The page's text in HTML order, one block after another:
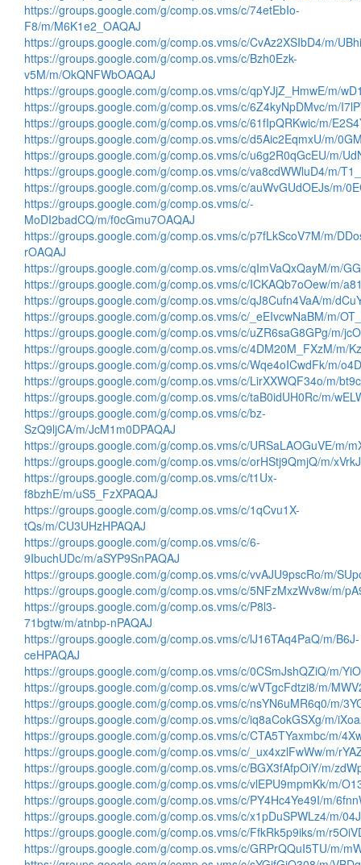
https://groups.google.com/g/comp.os.vms/c/74etEbIo-
F8/m/M6K1e2_OAQAJ
https://groups.google.com/g/comp.os.vms/c/CvAz2XSIbD4/m/
https://groups.google.com/g/comp.os.vms/c/Bzh0Ezk-
v5M/m/OkQNFWbOAQAJ
https://groups.google.com/g/comp.os.vms/c/qpYJjZ_HmwE/m/
https://groups.google.com/g/comp.os.vms/c/6Z4kyNpDMvc/m/
https://groups.google.com/g/comp.os.vms/c/61fIpQRKwic/m/
https://groups.google.com/g/comp.os.vms/c/d5Aic2EqmxU/m/
https://groups.google.com/g/comp.os.vms/c/u6g2R0qGcEU/m/
https://groups.google.com/g/comp.os.vms/c/va8cdWWluD4/m/
https://groups.google.com/g/comp.os.vms/c/auWvGUdOEJs/m/
https://groups.google.com/g/comp.os.vms/c/-
MoDI2badCQ/m/f0cGmu7OAQAJ
https://groups.google.com/g/comp.os.vms/c/p7fLkScoV7M/m/
rOAQAJ
https://groups.google.com/g/comp.os.vms/c/qImVaQxQayM/m/
https://groups.google.com/g/comp.os.vms/c/ICKAQb7oOew/m/
https://groups.google.com/g/comp.os.vms/c/qJ8Cufn4VaA/m/
https://groups.google.com/g/comp.os.vms/c/_eEIvcwNaBM/m/
https://groups.google.com/g/comp.os.vms/c/uZR6saG8GPg/m/
https://groups.google.com/g/comp.os.vms/c/4DM20M_FXzM/m/
https://groups.google.com/g/comp.os.vms/c/Wqe4oICwdFk/m/
https://groups.google.com/g/comp.os.vms/c/LirXXWQF34o/m/
https://groups.google.com/g/comp.os.vms/c/taB0idUH0Rc/m/
https://groups.google.com/g/comp.os.vms/c/bz-
SzQ9ljCA/m/JcM1m0DPAQAJ
https://groups.google.com/g/comp.os.vms/c/URSaLAOGuVE/m/
https://groups.google.com/g/comp.os.vms/c/orHStj9QmjQ/m/
https://groups.google.com/g/comp.os.vms/c/t1Ux-
f8bzhE/m/uS5_FzXPAQAJ
https://groups.google.com/g/comp.os.vms/c/1qCvu1X-
tQs/m/CU3UHzHPAQAJ
https://groups.google.com/g/comp.os.vms/c/6-
9IbuchUDc/m/aSYP9SnPAQAJ
https://groups.google.com/g/comp.os.vms/c/vvAJU9pscRo/m/
https://groups.google.com/g/comp.os.vms/c/5NFzMxzWv8w/m/
https://groups.google.com/g/comp.os.vms/c/P8l3-
71bgtw/m/atnbp-nPAQAJ
https://groups.google.com/g/comp.os.vms/c/lJ16TAq4PaQ/m/B6J-
ceHPAQAJ
https://groups.google.com/g/comp.os.vms/c/0CSmJshQZiQ/m/
https://groups.google.com/g/comp.os.vms/c/wVTgcFdtzi8/m/
https://groups.google.com/g/comp.os.vms/c/nsYN6uMR6q0/m/
https://groups.google.com/g/comp.os.vms/c/iq8aCokGSXg/m/
https://groups.google.com/g/comp.os.vms/c/CTA5TYaxmbc/m/
https://groups.google.com/g/comp.os.vms/c/_ux4xzlFwWw/m/
https://groups.google.com/g/comp.os.vms/c/BGX3fAfpOiY/m/
https://groups.google.com/g/comp.os.vms/c/vlEPU9mpmKk/m/
https://groups.google.com/g/comp.os.vms/c/PY4Hc4Ye49I/m/
https://groups.google.com/g/comp.os.vms/c/x1pDuSPWLz4/m/
https://groups.google.com/g/comp.os.vms/c/FfkRk5p9iks/m/
https://groups.google.com/g/comp.os.vms/c/GRPrQQuI5TU/m/